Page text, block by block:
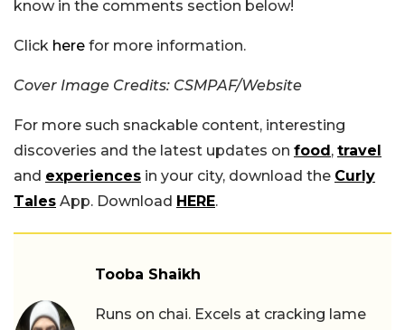
know in the comments section below!
Click here for more information.
Cover Image Credits: CSMPAF/Website
For more such snackable content, interesting
discoveries and the latest updates on food , travel
and experiences in your city, download the Curly
Tales App. Download HERE.
Tooba Shaikh
Runs on chai. Excels at cracking lame